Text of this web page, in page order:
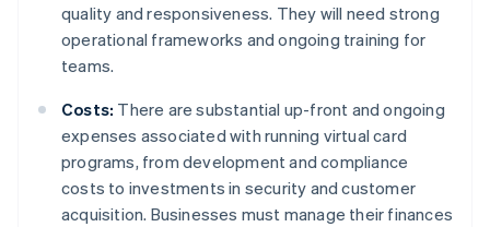
quality and responsiveness. They will need strong
operational frameworks and ongoing training for
teams.
Costs: There are substantial up-front and ongoing
expenses associated with running virtual card
programs, from development and compliance
costs to investments in security and customer
acquisition. Businesses must manage their finances